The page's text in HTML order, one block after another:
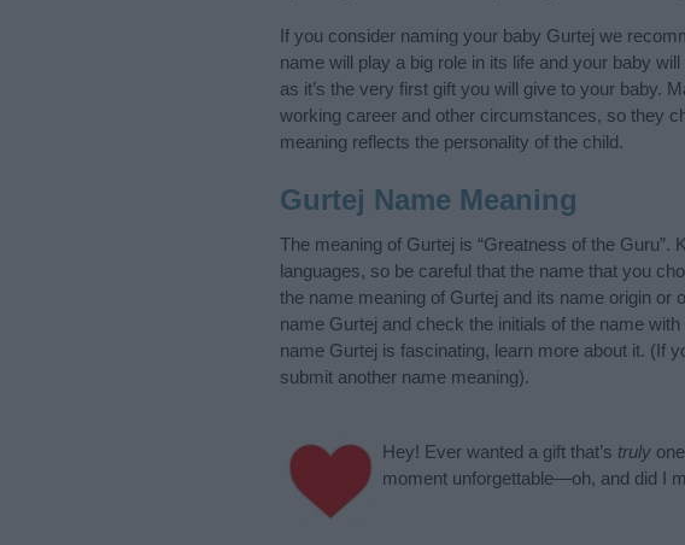
If you consider naming your baby Gurtej we
name will play a big role in its life and your baby
as it’s the very first gift you will give to your baby.
working career and other circumstances, so they
meaning reflects the personality of the child.
Gurtej Name Meaning
The meaning of Gurtej is “Greatness of the
languages, so be careful that the name that you
the name meaning of Gurtej and its name origin or
name Gurtej and check the initials of the name
name Gurtej is fascinating, learn more about it. (If
submit another name meaning).
Hey! Ever wanted a gift that’s truly
moment unforgettable—oh, and did I